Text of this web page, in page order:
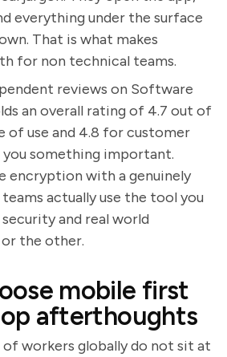
everything under the surface
That is what makes
for non technical teams.
reviews on Software
an overall rating of 4.7 out of
of use and 4.8 for customer
something important.
encryption with a genuinely
actually use the tool you
and real world
the other.
mobile first
afterthoughts
workers globally do not sit at